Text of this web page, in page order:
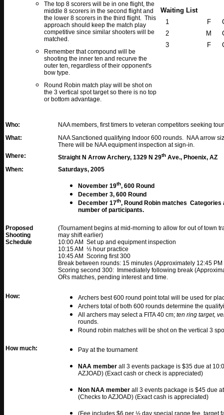
The top 8 scorers will be in one flight, the
middle 8 scorers in the second flight and
the lower 8 scorers in the third flight. This
approach should keep the match play
competitive since similar shooters will be
matched.
Remember that compound will be
shooting the inner ten and recurve the
outer ten, regardless of their opponent's
bow type.
Round Robin match play will be shot on
the 3 vertical spot target so there is no top
or bottom advantage.
Waiting List
1
F
2
M
3
F
Who:
NAA members, first timers to veteran competitors seeking
What:
NAA Sanctioned qualifying Indoor 600 rounds. NAA arrow
There will be NAA equipment inspection at sign-in.
Where:
Straight N Arrow Archery, 1329 N 29th Ave., Phoenix, AZ
When:
Saturdays, 2005
November 19th, 600 Round
December 3, 600 Round
December 17th, Round Robin matches
number of participants.
Proposed
Shooting
Schedule
(Tournament begins at mid-morning to allow for out of town
may shift earlier)
10:00 AM Set up and equipment inspection
10:15 AM ½ hour practice
10:45 AM Scoring first 300
Break between rounds: 15 minutes (Approximately 12:45 PM
Scoring second 300: Immediately following break
ORs matches, pending interest and time.
How:
Archers best 600 round point total will be used for
Archers total of both 600 rounds determine the
All archers may select a FITA 40 cm; ten ring target,
rounds.
Round robin matches will be shot on the vertical 3
How much: Pay at the tournament
NAA member all 3 events package is $35 due at
AZJOAD) (Exact cash or check is appreciated)
Non NAA member all 3 events package is $45 due
(Checks to AZJOAD) (Exact cash is appreciated)
(Fee includes $6 per ½ day special range fee, target